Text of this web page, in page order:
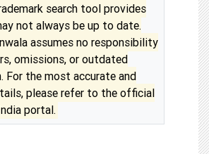
search tool provides
not always be up to date.
assumes no responsibility
omissions, or outdated
For the most accurate and
please refer to the official
portal.